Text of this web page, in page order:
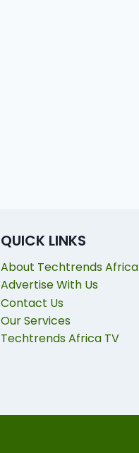
QUICK LINKS
About Techtrends Africa
Advertise With Us
Contact Us
Our Services
Techtrends Africa TV